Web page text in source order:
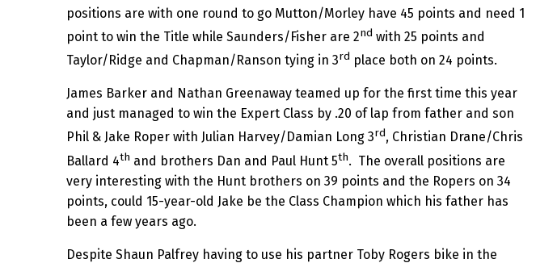
positions are with one round to go Mutton/Morley have 45 points and need 1
point to win the Title while Saunders/Fisher are 2nd with 25 points and
Taylor/Ridge and Chapman/Ranson tying in 3rd place both on 24 points.
James Barker and Nathan Greenaway teamed up for the first time this year
and just managed to win the Expert Class by .20 of lap from father and son
Phil & Jake Roper with Julian Harvey/Damian Long 3rd, Christian Drane/Chris
Ballard 4th and brothers Dan and Paul Hunt 5th. The overall positions are
very interesting with the Hunt brothers on 39 points and the Ropers on 34
points, could 15-year-old Jake be the Class Champion which his father has
been a few years ago.
Despite Shaun Palfrey having to use his partner Toby Rogers bike in the